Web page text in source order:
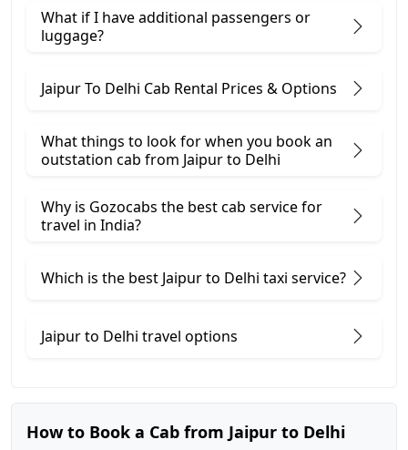
What if I have additional passengers or
luggage?
Jaipur To Delhi Cab Rental Prices & Options
What things to look for when you book an
outstation cab from Jaipur ​to Delhi
Why is Gozocabs the best cab service for
travel in India?
Which is the best Jaipur to Delhi taxi service?
Jaipur to Delhi travel options
How to Book a Cab from Jaipur to Delhi